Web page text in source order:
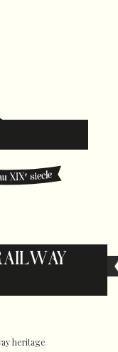
heritage